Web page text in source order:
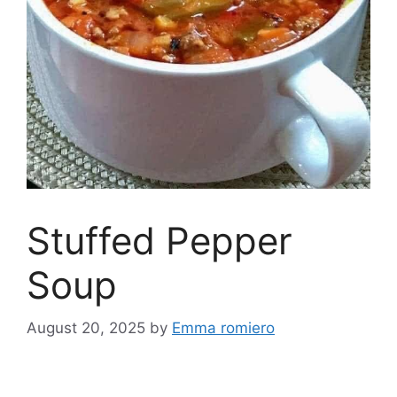
Stuffed Pepper
Soup
August 20, 2025 by Emma romiero